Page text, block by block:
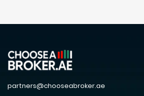
partners@chooseabroker.ae